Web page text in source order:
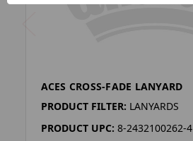
ACES CROSS-FADE LANYARD
PRODUCT FILTER: LANYARDS
PRODUCT UPC: 8-2432100262-4